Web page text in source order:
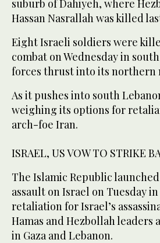
suburb of Dahiyeh, where
Hassan Nasrallah was killed
Eight Israeli soldiers were
combat on Wednesday in
forces thrust into its northern
As it pushes into south
weighing its options for
arch-foe Iran.
ISRAEL, US VOW TO STRIKE
The Islamic Republic
assault on Israel on Tuesday
retaliation for Israel’s
Hamas and Hezbollah leaders
in Gaza and Lebanon.